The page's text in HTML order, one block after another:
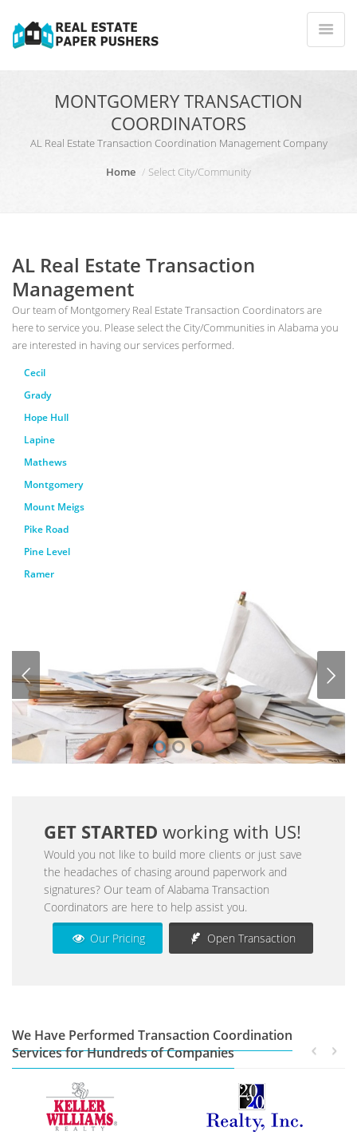
MONTGOMERY TRANSACTION
COORDINATORS
AL Real Estate Transaction Coordination Management Company
Home
Select City/Community
AL Real Estate Transaction
Management
Our team of Montgomery Real Estate Transaction Coordinators are
here to service you. Please select the City/Communities in Alabama you
are interested in having our services performed.
Cecil
Grady
Hope Hull
Lapine
Mathews
Montgomery
Mount Meigs
Pike Road
Pine Level
Ramer
GET STARTED working with US!
Would you not like to build more clients or just save
the headaches of chasing around paperwork and
signatures? Our team of Alabama Transaction
Coordinators are here to help assist you.
Our Pricing Open Transaction
We Have Performed Transaction Coordination
Services for Hundreds of Companies